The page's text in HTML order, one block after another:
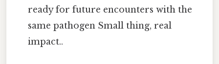
ready for future encounters with the
same pathogen Small thing, real
impact..